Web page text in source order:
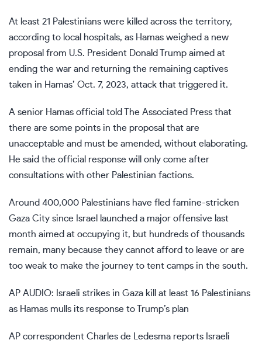
At least 21 Palestinians were killed across the territory,
according to local hospitals, as Hamas weighed a new
proposal from U.S. President Donald Trump aimed at
ending the war and returning the remaining captives
taken in Hamas’ Oct. 7, 2023, attack that triggered it.
A senior Hamas official told The Associated Press that
there are some points in the proposal that are
unacceptable and must be amended, without elaborating.
He said the official response will only come after
consultations with other Palestinian factions.
Around 400,000 Palestinians have fled famine-stricken
Gaza City since Israel launched a major offensive last
month aimed at occupying it, but hundreds of thousands
remain, many because they cannot afford to leave or are
too weak to make the journey to tent camps in the south.
AP AUDIO: Israeli strikes in Gaza kill at least 16 Palestinians
as Hamas mulls its response to Trump’s plan
AP correspondent Charles de Ledesma reports Israeli